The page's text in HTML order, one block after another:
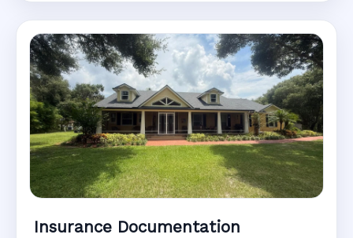
Insurance Documentation